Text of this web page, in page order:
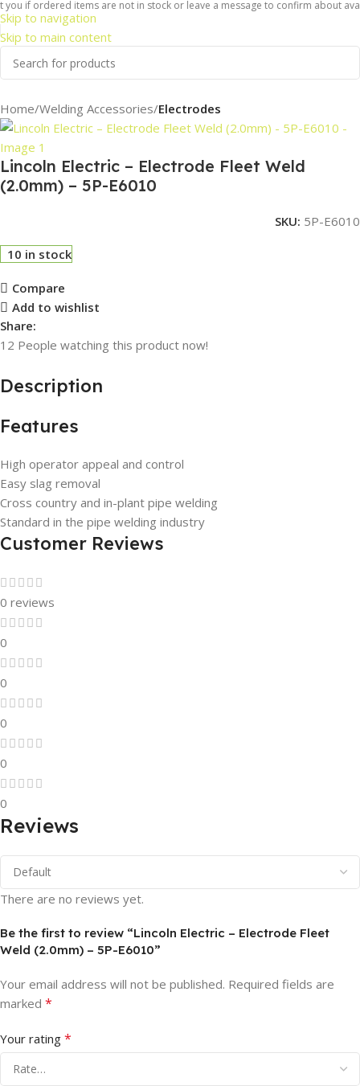
Skip to navigation
Skip to main content
ordered items are not in stock or leave a message to confirm about
Home Welding Accessories Electrodes
Lincoln Electric – Electrode Fleet Weld
(2.0mm) – 5P-E6010
SKU: 5P-E6010
10 in stock
Compare
Add to wishlist
Share:
12 People watching this product now!
Description
Features
High operator appeal and control
Easy slag removal
Cross country and in-plant pipe welding
Standard in the pipe welding industry
Customer Reviews
0 reviews
0
0
0
0
0
Reviews
There are no reviews yet.
Be the first to review “Lincoln Electric – Electrode Fleet
Weld (2.0mm) – 5P-E6010”
Your email address will not be published. Required fields are
marked *
Your rating *